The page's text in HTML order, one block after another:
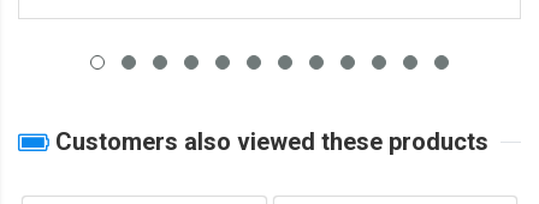
Customers also viewed these products